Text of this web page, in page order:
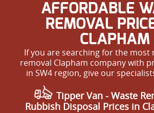
AFFORDABLE
REMOVAL
CLAPHAM
If you are searching for the most
removal Clapham company with
in SW4 region, give our
Tipper Van - Waste
Rubbish Disposal Prices in